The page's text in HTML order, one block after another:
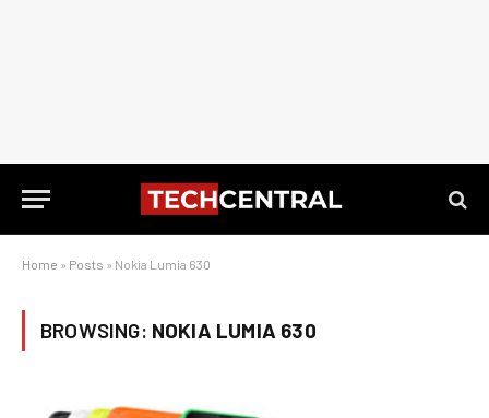
Home » Posts » Nokia Lumia 630
BROWSING: NOKIA LUMIA 630